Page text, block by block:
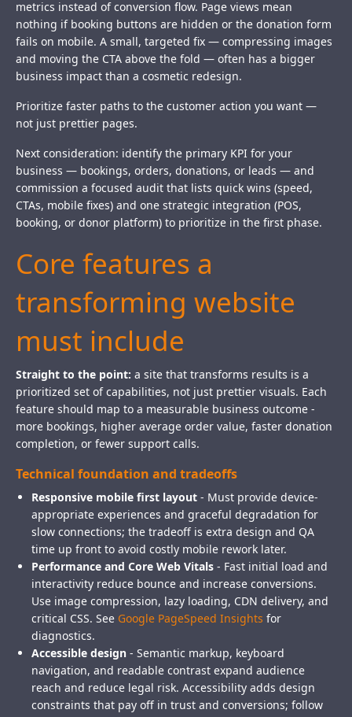
metrics instead of conversion flow. Page views mean
nothing if booking buttons are hidden or the donation form
fails on mobile. A small, targeted fix — compressing images
and moving the CTA above the fold — often has a bigger
business impact than a cosmetic redesign.
Prioritize faster paths to the customer action you want —
not just prettier pages.
Next consideration: identify the primary KPI for your
business — bookings, orders, donations, or leads — and
commission a focused audit that lists quick wins (speed,
CTAs, mobile fixes) and one strategic integration (POS,
booking, or donor platform) to prioritize in the first phase.
Core features a
transforming website
must include
Straight to the point: a site that transforms results is a
prioritized set of capabilities, not just prettier visuals. Each
feature should map to a measurable business outcome -
more bookings, higher average order value, faster donation
completion, or fewer support calls.
Technical foundation and tradeoffs
Responsive mobile first layout - Must provide device-
appropriate experiences and graceful degradation for
slow connections; the tradeoff is extra design and QA
time up front to avoid costly mobile rework later.
Performance and Core Web Vitals - Fast initial load and
interactivity reduce bounce and increase conversions.
Use image compression, lazy loading, CDN delivery, and
critical CSS. See Google PageSpeed Insights for
diagnostics.
Accessible design - Semantic markup, keyboard
navigation, and readable contrast expand audience
reach and reduce legal risk. Accessibility adds design
constraints that pay off in trust and conversions; follow